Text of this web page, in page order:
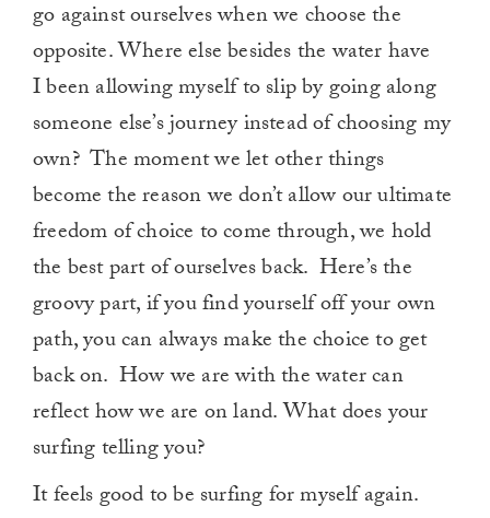
go against ourselves when we choose the
opposite. Where else besides the water have
I been allowing myself to slip by going along
someone else’s journey instead of choosing my
own? The moment we let other things
become the reason we don’t allow our ultimate
freedom of choice to come through, we hold
the best part of ourselves back. Here’s the
groovy part, if you find yourself off your own
path, you can always make the choice to get
back on. How we are with the water can
reflect how we are on land. What does your
surfing telling you?
It feels good to be surfing for myself again.